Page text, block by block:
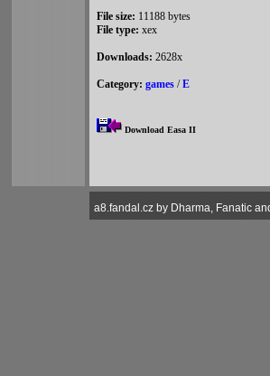
File size: 11188 bytes
File type: xex
Downloads: 2628x
Category: games /E
Download Easa II
a8.fandal.cz by Dharma, Fanatic